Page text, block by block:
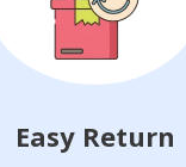
Easy Return